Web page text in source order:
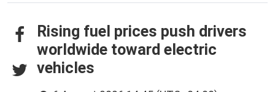
Rising fuel prices push drivers
worldwide toward electric
vehicles